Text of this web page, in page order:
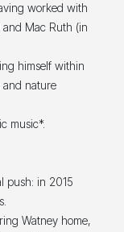
worked with
and Mac Ruth (in
himself within
and nature
music*.
push: in 2015
Watney home,